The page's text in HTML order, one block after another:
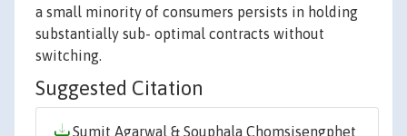
a small minority of consumers persists in holding
substantially sub- optimal contracts without
switching.
Suggested Citation
Sumit Agarwal & Souphala Chomsisengphet